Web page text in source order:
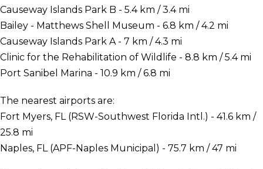
Causeway Islands Park B - 5.4 km / 3.4 mi
Bailey - Matthews Shell Museum - 6.8 km / 4.2 mi
Causeway Islands Park A - 7 km / 4.3 mi
Clinic for the Rehabilitation of Wildlife - 8.8 km / 5.4 mi
Port Sanibel Marina - 10.9 km / 6.8 mi
The nearest airports are:
Fort Myers, FL (RSW-Southwest Florida Intl.) - 41.6 km /
25.8 mi
Naples, FL (APF-Naples Municipal) - 75.7 km / 47 mi